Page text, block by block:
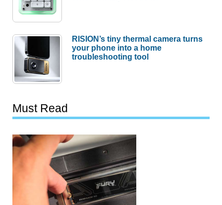
RISION’s tiny thermal camera turns
your phone into a home
troubleshooting tool
Must Read